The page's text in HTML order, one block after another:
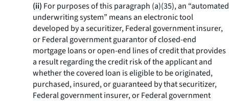
(ii) For purposes of this paragraph (a)(35), an “automated
underwriting system” means an electronic tool
developed by a securitizer, Federal government insurer,
or Federal government guarantor of closed-end
mortgage loans or open-end lines of credit that provides
a result regarding the credit risk of the applicant and
whether the covered loan is eligible to be originated,
purchased, insured, or guaranteed by that securitizer,
Federal government insurer, or Federal government